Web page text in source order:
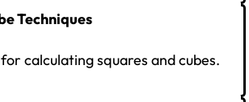
Techniques
calculating squares and cubes.